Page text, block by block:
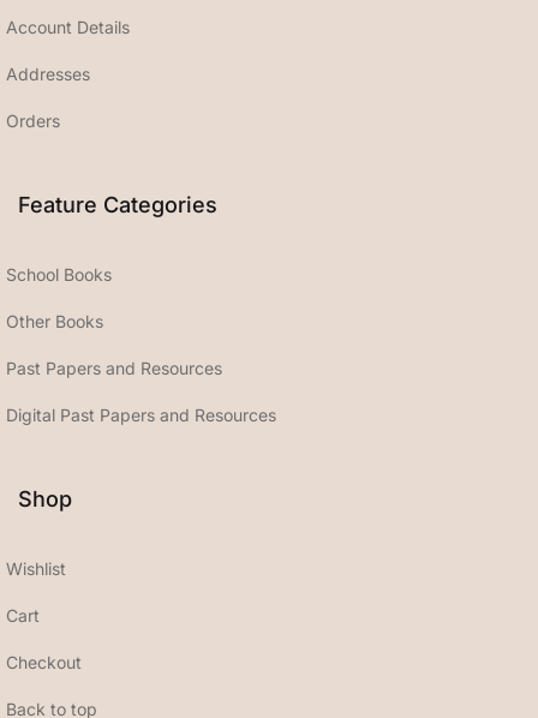
Account Details
Addresses
Orders
Feature Categories
School Books
Other Books
Past Papers and Resources
Digital Past Papers and Resources
Shop
Wishlist
Cart
Checkout
Back to top